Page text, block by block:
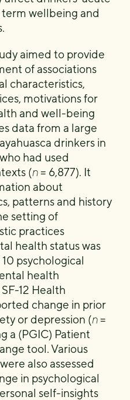
wellbeing and
aimed to provide
of associations
characteristics,
motivations for
and well-being
data from a large
drinkers in
had used
(n= 6,877). It
about
patterns and history
setting of
practices
health status was
psychological
health
12 Health
change in prior
or depression (n=
a (PGIC) Patient
tool. Various
also assessed
in psychological
self-insights